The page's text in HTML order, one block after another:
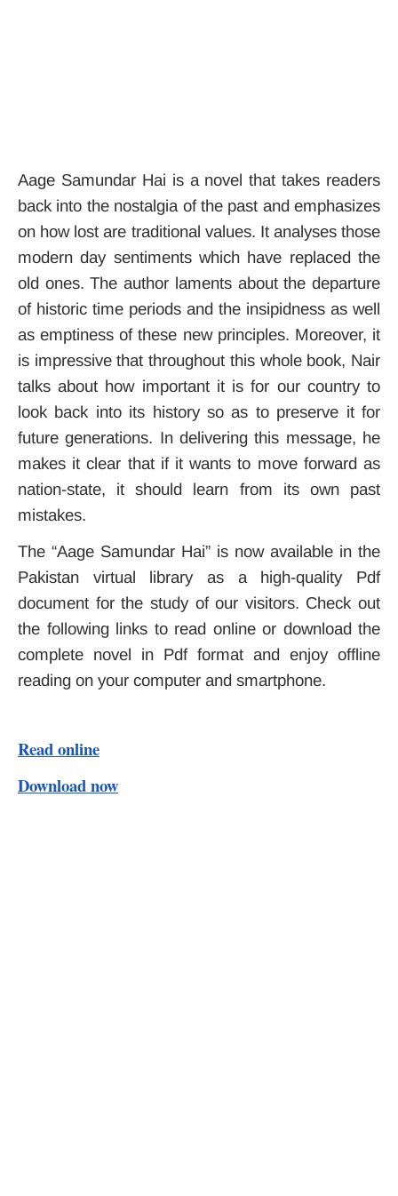
Aage Samundar Hai is a novel that takes readers
back into the nostalgia of the past and emphasizes
on how lost are traditional values. It analyses those
modern day sentiments which have replaced the
old ones. The author laments about the departure
of historic time periods and the insipidness as well
as emptiness of these new principles. Moreover, it
is impressive that throughout this whole book, Nair
talks about how important it is for our country to
look back into its history so as to preserve it for
future generations. In delivering this message, he
makes it clear that if it wants to move forward as
nation-state, it should learn from its own past
mistakes.
The “Aage Samundar Hai” is now available in the
Pakistan virtual library as a high-quality Pdf
document for the study of our visitors. Check out
the following links to read online or download the
complete novel in Pdf format and enjoy offline
reading on your computer and smartphone.
Read online
Download now